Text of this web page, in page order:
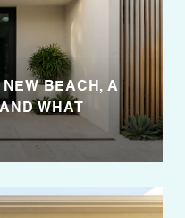
BEACH, A
WHAT